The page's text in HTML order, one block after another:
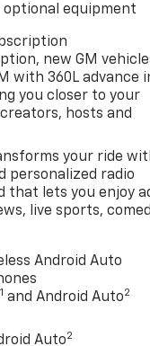
optional equipment
new GM
with 360L advance
you closer to your
hosts and
your ride
personalized radio
that lets you enjoy
live sports,
Android Auto
1 and Android Auto2
Auto2